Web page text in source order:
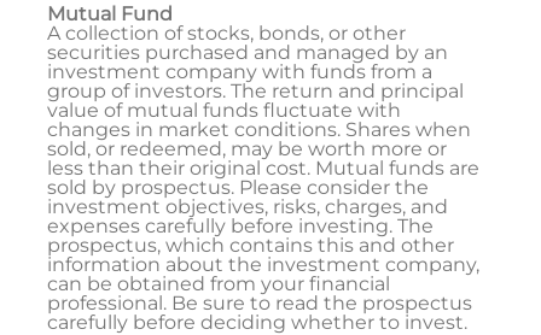
Mutual Fund
A collection of stocks, bonds, or other
securities purchased and managed by an
investment company with funds from a
group of investors. The return and principal
value of mutual funds fluctuate with
changes in market conditions. Shares when
sold, or redeemed, may be worth more or
less than their original cost. Mutual funds are
sold by prospectus. Please consider the
investment objectives, risks, charges, and
expenses carefully before investing. The
prospectus, which contains this and other
information about the investment company,
can be obtained from your financial
professional. Be sure to read the prospectus
carefully before deciding whether to invest.